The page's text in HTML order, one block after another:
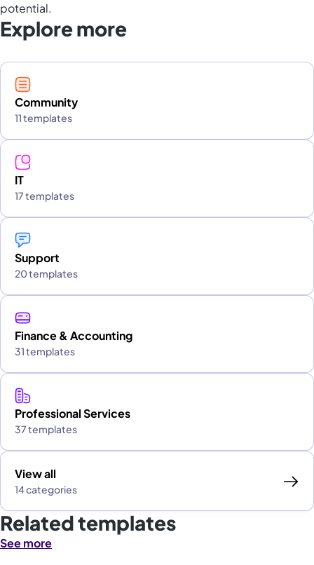
potential.
Explore more
Community
11 templates
IT
17 templates
Support
20 templates
Finance & Accounting
31 templates
Professional Services
37 templates
View all
14 categories
Related templates
See more